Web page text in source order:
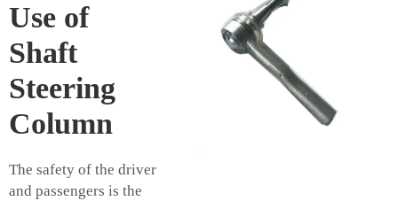
Use of
Shaft
Steering
Column
The safety of the driver
and passengers is the